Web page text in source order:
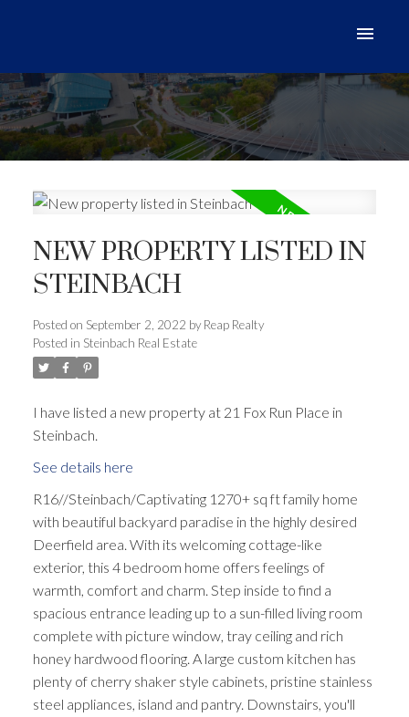
NEW PROPERTY LISTED IN
STEINBACH
Posted on September 2, 2022 by Reap Realty
Posted in Steinbach Real Estate
I have listed a new property at 21 Fox Run Place in
Steinbach.
See details here
R16//Steinbach/Captivating 1270+ sq ft family home
with beautiful backyard paradise in the highly desired
Deerfield area. With its welcoming cottage-like
exterior, this 4 bedroom home offers feelings of
warmth, comfort and charm. Step inside to find a
spacious entrance leading up to a sun-filled living room
complete with picture window, tray ceiling and rich
honey hardwood flooring. A large custom kitchen has
plenty of cherry shaker style cabinets, pristine stainless
steel appliances, island and pantry. Downstairs, you'll